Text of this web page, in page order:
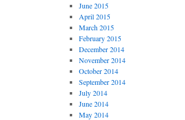
June 2015
April 2015
March 2015
February 2015
December 2014
November 2014
October 2014
September 2014
July 2014
June 2014
May 2014